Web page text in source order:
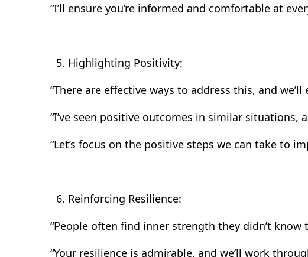
“I’ll ensure you’re informed and comfortable at
Highlighting Positivity:
“There are effective ways to address this, and
“I’ve seen positive outcomes in similar situations,
“Let’s focus on the positive steps we can take to
Reinforcing Resilience:
“People often find inner strength they didn’t
“Your resilience is admirable, and we’ll work